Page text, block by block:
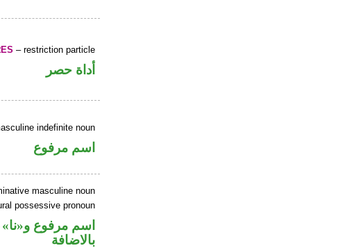
– restriction particle
أداة حصر
indefinite noun
اسم مرفوع
masculine noun
possessive pronoun
اسم مرفوع
بالاضافة